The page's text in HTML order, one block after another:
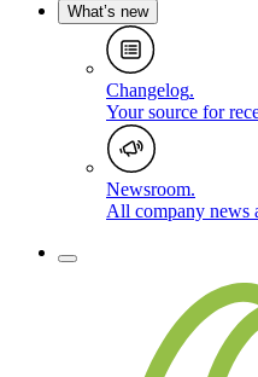
What’s new
Changelog.
Your source for
Newsroom.
All company news